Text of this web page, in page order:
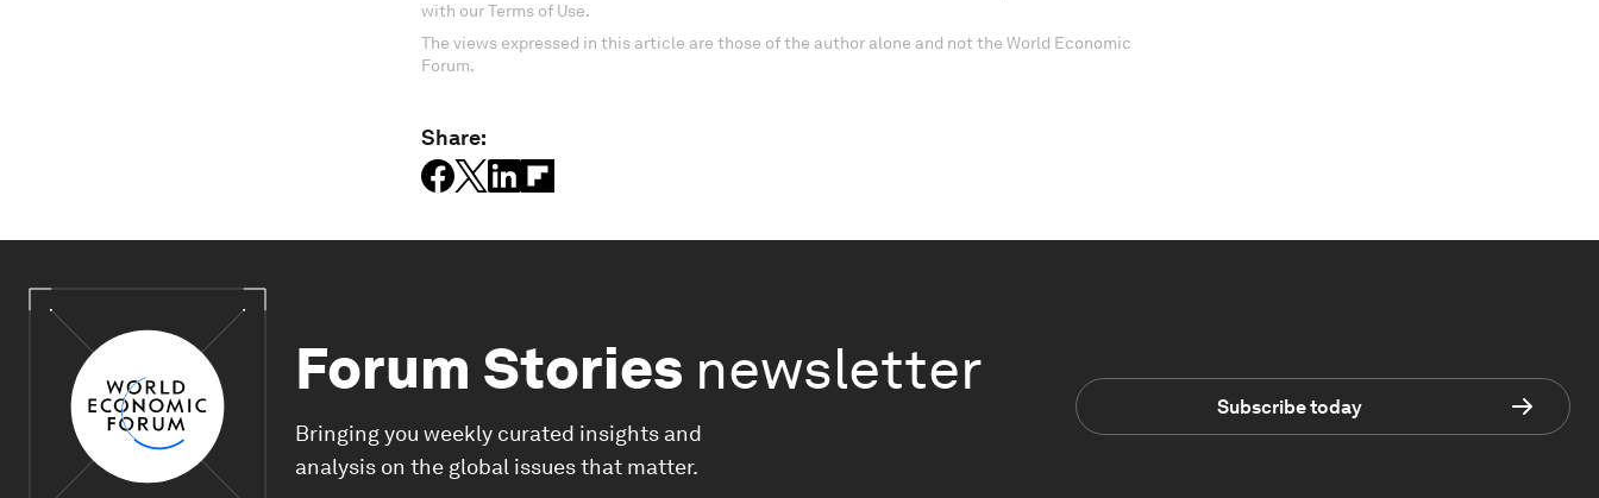
with our Terms of Use.
The views expressed in this article are those of the author alone and not the World Economic
Forum.
Share:
Forum Stories newsletter
Bringing you weekly curated insights and
analysis on the global issues that matter.
Subscribe today